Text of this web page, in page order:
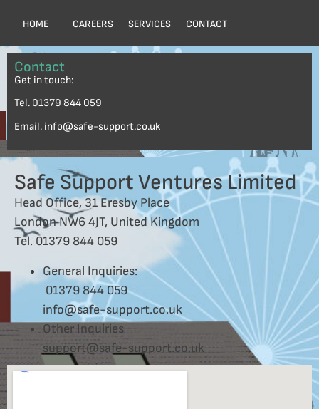
HOME CAREERS SERVICES CONTACT
Contact
Get in touch:
Tel. 01379 844 059
Email. info@safe-support.co.uk
Safe Support Ventures Limited
Head Office, 31 Eresby Place
London NW6 4JT, United Kingdom
Tel. 01379 844 059
General Inquiries:
01379 844 059
info@safe-support.co.uk
Other Inquiries
support@safe-support.co.uk